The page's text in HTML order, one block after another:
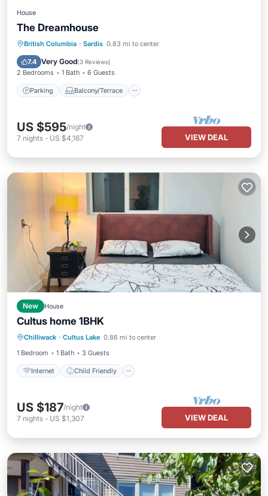
House
The Dreamhouse
British Columbia · Sardis 0.83 mi to center
7.4 Very Good(3 Reviews)
2 Bedrooms 1 Bath 6 Guests
Parking Balcony/Terrace
Parking Balcony/Terrace
Air Conditioner
US $595/night
7 nights - US $4,167 VIEW DEAL
New House
Cultus home 1BHK
Chilliwack · Cultus Lake 0.86 mi to center
1 Bedroom
1 Bath 3 Guests
Internet Child Friendly
Internet
Bedding/Linens
US $187/night
7 nights - US $1,307 VIEW DEAL